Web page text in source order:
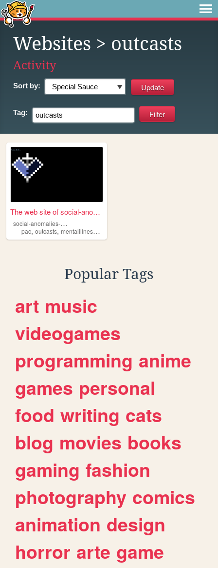
Websites > outcasts
Activity
Sort by:
Tag:
The web site of social-anoma...
s
ocial-anomalies-club
pac, outcasts, mentalillness ,
Popular Tags
art music
videogames
programming anime
games personal
food writing cats
blog movies books
gaming fashion
photography comics
animation design
horror arte game